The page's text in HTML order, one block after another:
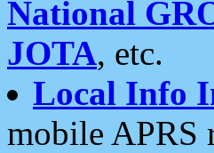
National
JOTA, etc.
Local Info
mobile APRS